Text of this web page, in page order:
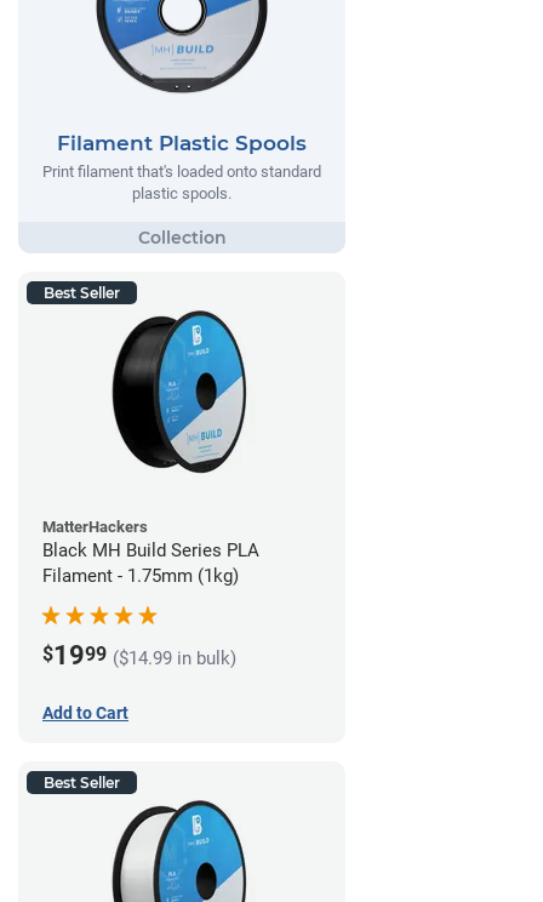
Filament Plastic Spools
Print filament that's loaded onto standard
plastic spools.
Best Seller
MatterHackers
Black MH Build Series PLA
Filament - 1.75mm (1kg)
$1999 ($14.99 in bulk)
Add to Cart
Best Seller